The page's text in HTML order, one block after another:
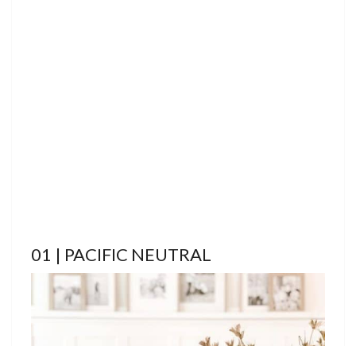
01 | PACIFIC NEUTRAL